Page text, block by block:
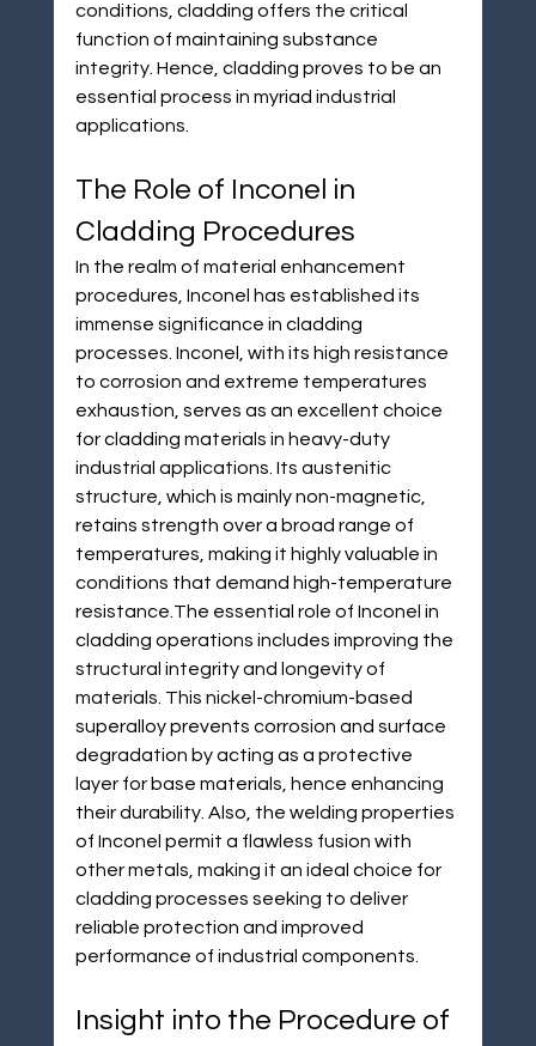
conditions, cladding offers the critical
function of maintaining substance
integrity. Hence, cladding proves to be an
essential process in myriad industrial
applications.
The Role of Inconel in
Cladding Procedures
In the realm of material enhancement
procedures, Inconel has established its
immense significance in cladding
processes. Inconel, with its high resistance
to corrosion and extreme temperatures
exhaustion, serves as an excellent choice
for cladding materials in heavy-duty
industrial applications. Its austenitic
structure, which is mainly non-magnetic,
retains strength over a broad range of
temperatures, making it highly valuable in
conditions that demand high-temperature
resistance.The essential role of Inconel in
cladding operations includes improving the
structural integrity and longevity of
materials. This nickel-chromium-based
superalloy prevents corrosion and surface
degradation by acting as a protective
layer for base materials, hence enhancing
their durability. Also, the welding properties
of Inconel permit a flawless fusion with
other metals, making it an ideal choice for
cladding processes seeking to deliver
reliable protection and improved
performance of industrial components.
Insight into the Procedure of